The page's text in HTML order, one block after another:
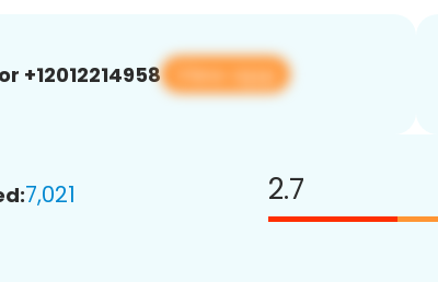
+12012214958 View app
7,021 2.7